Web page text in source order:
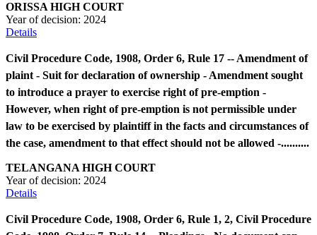
ORISSA HIGH COURT
Year of decision: 2024
Details
Civil Procedure Code, 1908, Order 6, Rule 17 -- Amendment of
plaint - Suit for declaration of ownership - Amendment sought
to introduce a prayer to exercise right of pre-emption -
However, when right of pre-emption is not permissible under
law to be exercised by plaintiff in the facts and circumstances of
the case, amendment to that effect should not be allowed -..........
TELANGANA HIGH COURT
Year of decision: 2024
Details
Civil Procedure Code, 1908, Order 6, Rule 1, 2, Civil Procedure